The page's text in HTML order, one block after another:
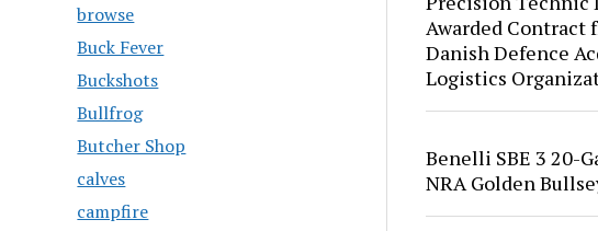
browse
Buck Fever
Buckshots
Bullfrog
Butcher Shop
calves
campfire
Awarded Contract
Danish Defence
Logistics
Benelli SBE 3 20-
NRA Golden